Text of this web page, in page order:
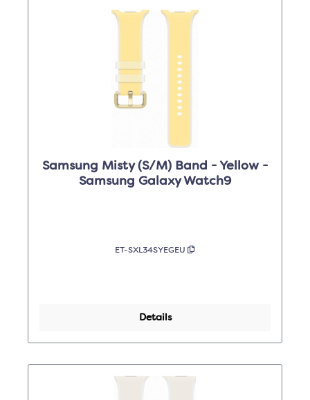
Samsung Misty (S/M) Band - Yellow -
Samsung Galaxy Watch9
ET-SXL34SYEGEU
Details